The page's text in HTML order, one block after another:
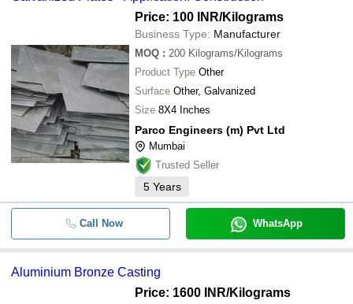
Price: 100 INR/Kilograms
Business Type: Manufacturer
MOQ : 200 Kilograms/Kilograms
Product Type Other
Surface Other, Galvanized
Size 8X4 Inches
Parco Engineers (m) Pvt Ltd
Mumbai
Trusted Seller
5 Years
Call Now WhatsApp
Aluminium Bronze Casting
Price: 1600 INR/Kilograms